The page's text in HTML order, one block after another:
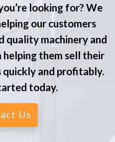
looking for? We
our customers
quality machinery and
them sell their
quickly and profitably.
today.
Us